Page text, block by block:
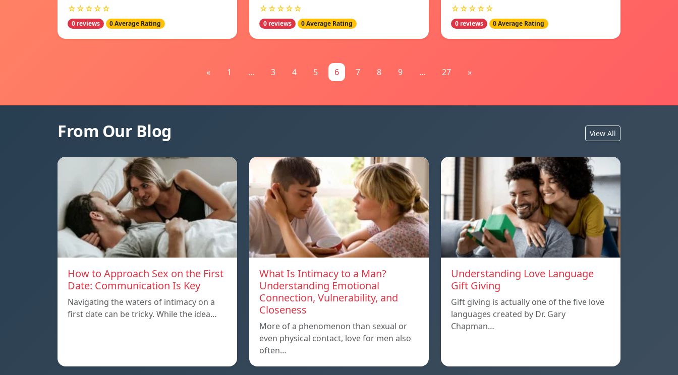
☆☆☆☆☆
0 reviews 0 Average Rating
☆☆☆☆☆
0 reviews 0 Average Rating
☆☆☆☆☆
0 reviews 0 Average Rating
« 1 ... 3 4 5 6 7 8 9 ... 27 »
From Our Blog View All
How to Approach Sex on the First
Date: Communication Is Key
Navigating the waters of intimacy on a
first date can be tricky. While the idea…
What Is Intimacy to a Man?
Understanding Emotional
Connection, Vulnerability, and
Closeness
More of a phenomenon than sexual or
even physical contact, love for men also
often…
Understanding Love Language
Gift Giving
Gift giving is actually one of the five love
languages created by Dr. Gary
Chapman…